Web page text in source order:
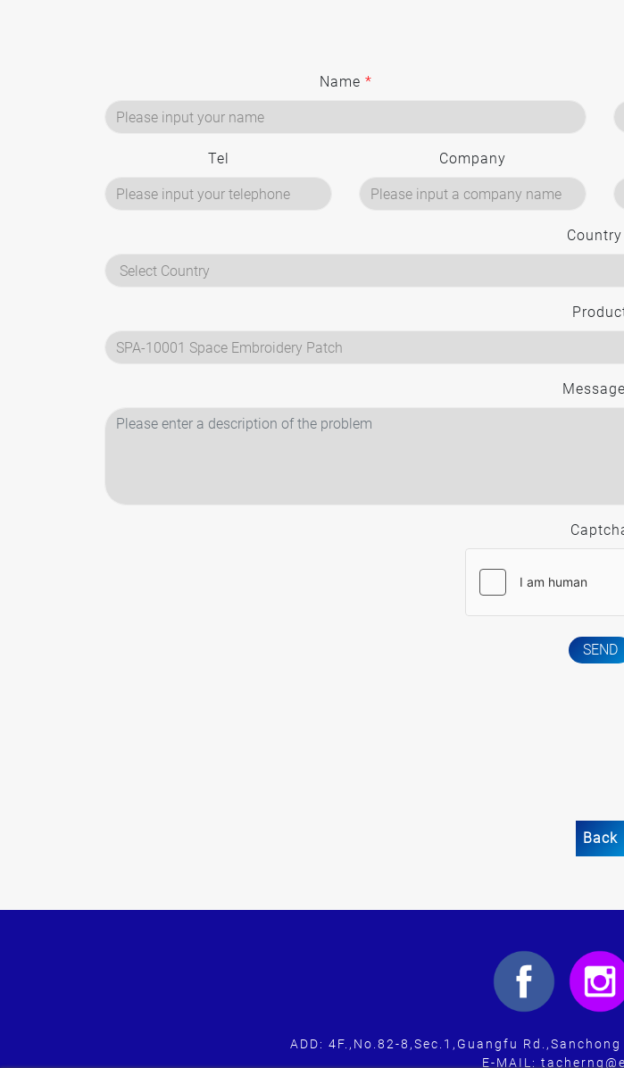
Name *
Tel Company
Country
Message
SEND
Back
ADD: 4F.,No.82-8,Sec.1,Guangfu
E-MAIL: